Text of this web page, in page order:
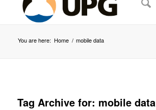
You are here: Home / mobile data
Tag Archive for: mobile data